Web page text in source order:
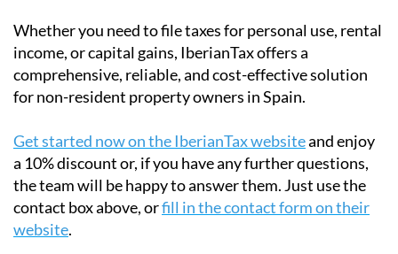
Whether you need to file taxes for personal use, rental
income, or capital gains, IberianTax offers a
comprehensive, reliable, and cost-effective solution
for non-resident property owners in Spain.
Get started now on the IberianTax websiteand enjoy
a 10% discount or, if you have any further questions,
the team will be happy to answer them. Just use the
contact box above, orfill in the contact form on their
website.